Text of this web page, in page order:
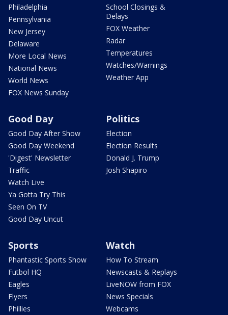
Philadelphia
Pennsylvania
New Jersey
Delaware
More Local News
National News
World News
FOX News Sunday
School Closings &
Delays
FOX Weather
Radar
Temperatures
Watches/Warnings
Weather App
Good Day
Good Day After Show
Good Day Weekend
'Digest' Newsletter
Traffic
Watch Live
Ya Gotta Try This
Seen On TV
Good Day Uncut
Politics
Election
Election Results
Donald J. Trump
Josh Shapiro
Sports
Phantastic Sports Show
Futbol HQ
Eagles
Flyers
Phillies
Watch
How To Stream
Newscasts & Replays
LiveNOW from FOX
News Specials
Webcams